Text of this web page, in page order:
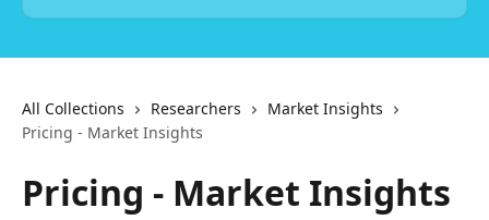
All Collections Researchers
Market Insights
Pricing - Market Insights
Pricing - Market Insights